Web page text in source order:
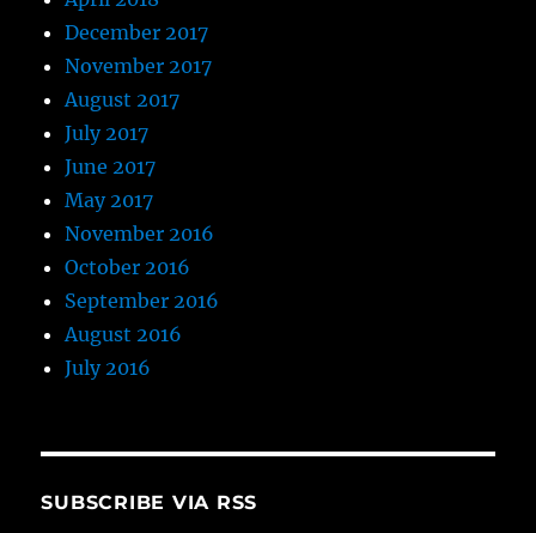
December 2017
November 2017
August 2017
July 2017
June 2017
May 2017
November 2016
October 2016
September 2016
August 2016
July 2016
SUBSCRIBE VIA RSS